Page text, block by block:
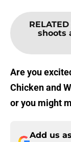
RELATED
shoots
Are you
Chicken and
or you might
Add us